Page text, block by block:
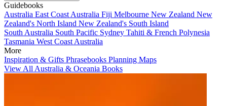
Guidebooks
Australia East Coast Australia Fiji Melbourne New Zealand New
Zealand's North Island New Zealand's South Island
South Australia South Pacific Sydney Tahiti & French Polynesia
Tasmania West Coast Australia
More
Inspiration & Gifts Phrasebooks Planning Maps
View All Australia & Oceania Books